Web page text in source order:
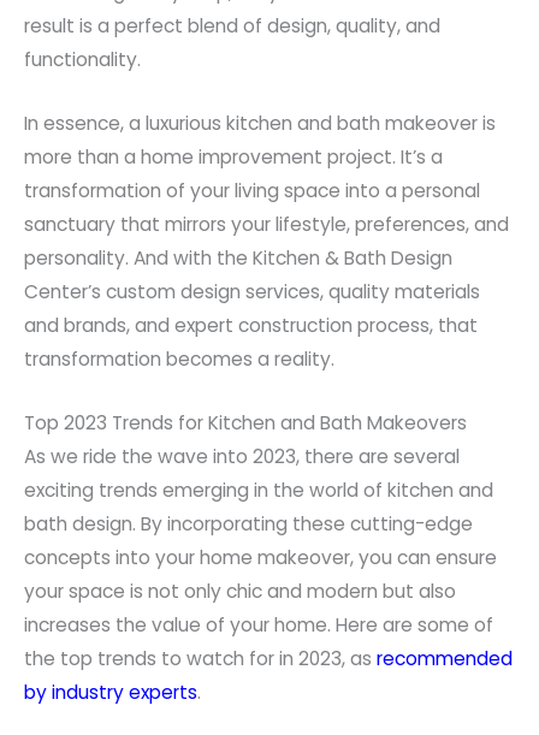
result is a perfect blend of design, quality, and
functionality.
In essence, a luxurious kitchen and bath makeover is
more than a home improvement project. It’s a
transformation of your living space into a personal
sanctuary that mirrors your lifestyle, preferences, and
personality. And with the Kitchen & Bath Design
Center’s custom design services, quality materials
and brands, and expert construction process, that
transformation becomes a reality.
Top 2023 Trends for Kitchen and Bath Makeovers
As we ride the wave into 2023, there are several
exciting trends emerging in the world of kitchen and
bath design. By incorporating these cutting-edge
concepts into your home makeover, you can ensure
your space is not only chic and modern but also
increases the value of your home. Here are some of
the top trends to watch for in 2023, as recommended
by industry experts.